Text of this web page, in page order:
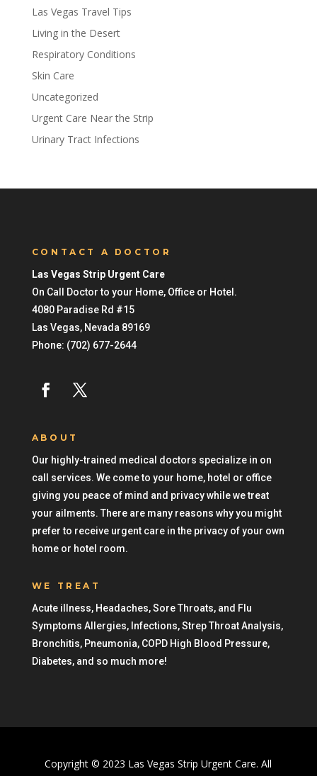
Las Vegas Travel Tips
Living in the Desert
Respiratory Conditions
Skin Care
Uncategorized
Urgent Care Near the Strip
Urinary Tract Infections
CONTACT A DOCTOR
Las Vegas Strip Urgent Care
On Call Doctor to your Home, Office or Hotel.
4080 Paradise Rd #15
Las Vegas, Nevada 89169
Phone: (702) 677-2644
ABOUT
Our highly-trained medical doctors specialize in on
call services. We come to your home, hotel or office
giving you peace of mind and privacy while we treat
your ailments. There are many reasons why you might
prefer to receive urgent care in the privacy of your own
home or hotel room.
WE TREAT
Acute illness, Headaches, Sore Throats, and Flu
Symptoms Allergies, Infections, Strep Throat Analysis,
Bronchitis, Pneumonia, COPD High Blood Pressure,
Diabetes, and so much more!
Copyright © 2023 Las Vegas Strip Urgent Care. All